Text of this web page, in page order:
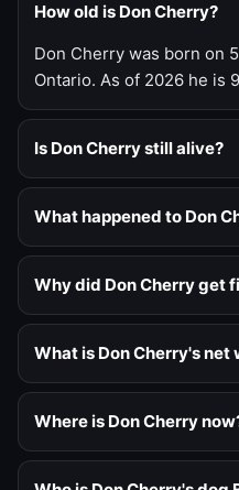
How old is Don Cherry?
Don Cherry was born on
Ontario. As of 2026 he is
Is Don Cherry still alive?
What happened to Don
Why did Don Cherry get
What is Don Cherry's net
Where is Don Cherry